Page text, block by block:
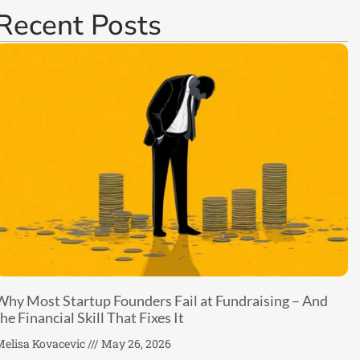
Posts
Most Startup Founders Fail at Fundraising – And
Financial Skill That Fixes It
Kovacevic May 26, 2026